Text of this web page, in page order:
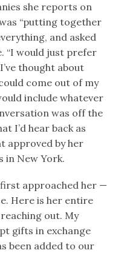
she reports on
“putting together
and asked
“I would just prefer
thought about
come out of my
include whatever
was off the
I’d hear back as
approved by her
in New York.
approached her —
Here is her entire
reaching out. My
gifts in exchange
been added to our